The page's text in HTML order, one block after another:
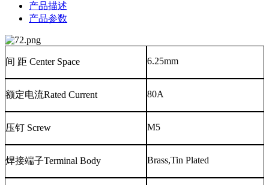
产品描述
产品参数
间 距 Center Space 6.25mm
额定电流Rated Current 80A
压钉 Screw M5
焊接端子Terminal Body Brass,Tin Plated